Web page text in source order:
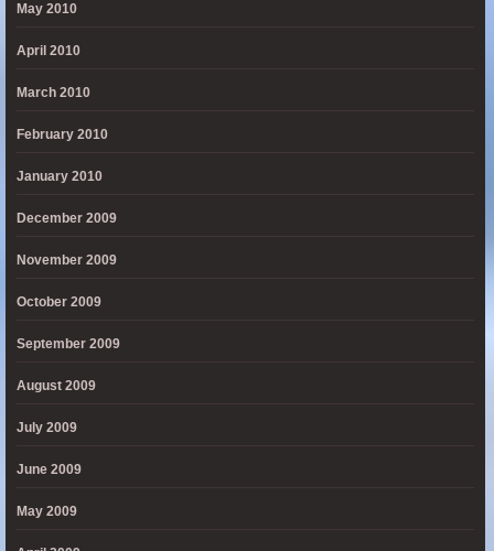
May 2010
April 2010
March 2010
February 2010
January 2010
December 2009
November 2009
October 2009
September 2009
August 2009
July 2009
June 2009
May 2009